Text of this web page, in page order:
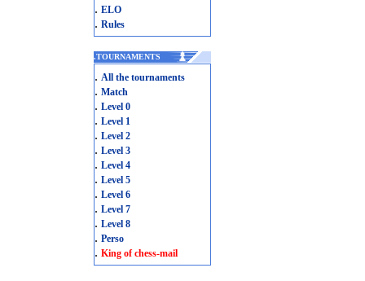
. ELO
. Rules
.TOURNAMENTS
. All the tournaments
. Match
. Level 0
. Level 1
. Level 2
. Level 3
. Level 4
. Level 5
. Level 6
. Level 7
. Level 8
. Perso
. King of chess-mail